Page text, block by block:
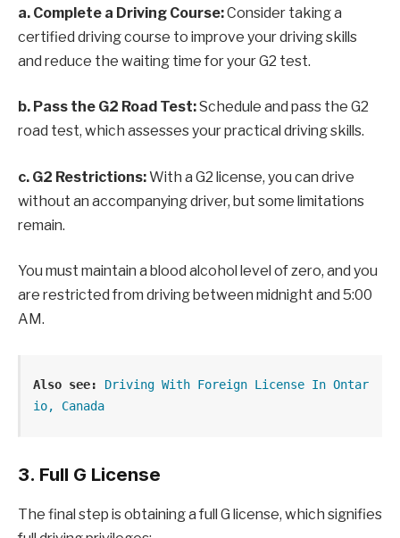
a. Complete a Driving Course:Consider taking a
certified driving course to improve your driving skills
and reduce the waiting time for your G2 test.
b. Pass the G2 Road Test:Schedule and pass the G2
road test, which assesses your practical driving skills.
c. G2 Restrictions:With a G2 license, you can drive
without an accompanying driver, but some limitations
remain.
You must maintain a blood alcohol level of zero, and you
are restricted from driving between midnight and 5:00
AM.
Also see:
Driving With Foreign License In Ontar
io, Canada
3. Full G License
The final step is obtaining a full G license, which signifies